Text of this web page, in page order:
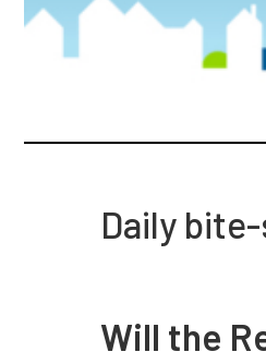
Daily
Will the